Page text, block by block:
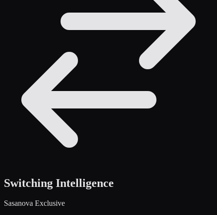
Switching Intelligence
Sasanova Exclusive